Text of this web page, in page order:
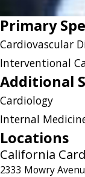
Primary
Cardiovascular
Interventional
Additional
Cardiology
Internal
Locations
California
2333 Mowry